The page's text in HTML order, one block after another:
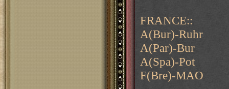
FRANCE::
A(Bur)-Ruhr
A(Par)-Bur
A(Spa)-Pot
F(Bre)-MAO